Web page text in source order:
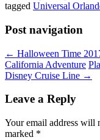
tagged Universal
Post navigation
← Halloween Time
California Adventure
Disney Cruise Line →
Leave a Reply
Your email address will
marked *